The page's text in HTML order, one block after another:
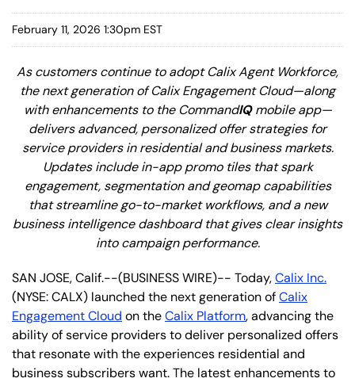
February 11, 2026 1:30pm EST
As customers continue to adopt Calix Agent Workforce,
the next generation of Calix Engagement Cloud—along
with enhancements to the CommandIQmobile app—
delivers advanced, personalized offer strategies for
service providers in residential and business markets.
Updates include in-app promo tiles that spark
engagement, segmentation and geomap capabilities
that streamline go-to-market workflows, and a new
business intelligence dashboard that gives clear insights
into campaign performance.
SAN JOSE, Calif.--(BUSINESS WIRE)-- Today,Calix Inc.
(NYSE: CALX) launched the next generation ofCalix
Engagement Cloud on theCalix Platform, advancing the
ability of service providers to deliver personalized offers
that resonate with the experiences residential and
business subscribers want. The latest enhancements to